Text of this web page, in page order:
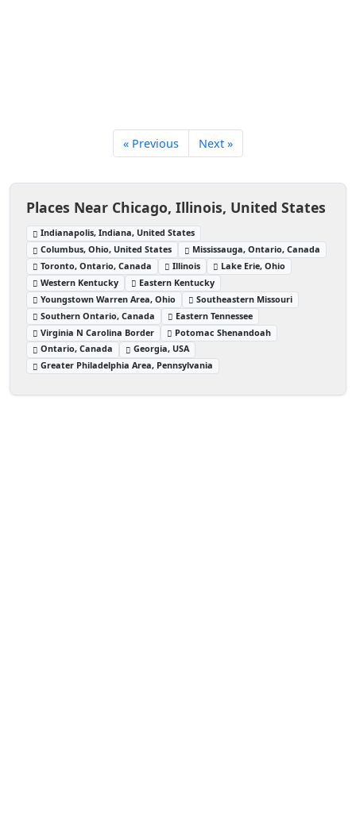
« Previous Next »
Places Near Chicago, Illinois, United States
Indianapolis, Indiana, United States
Columbus, Ohio, United States
Mississauga, Ontario, Canada
Toronto, Ontario, Canada
Illinois
Lake Erie, Ohio
Western Kentucky
Eastern Kentucky
Youngstown Warren Area, Ohio
Southeastern Missouri
Southern Ontario, Canada
Eastern Tennessee
Virginia N Carolina Border
Potomac Shenandoah
Ontario, Canada
Georgia, USA
Greater Philadelphia Area, Pennsylvania